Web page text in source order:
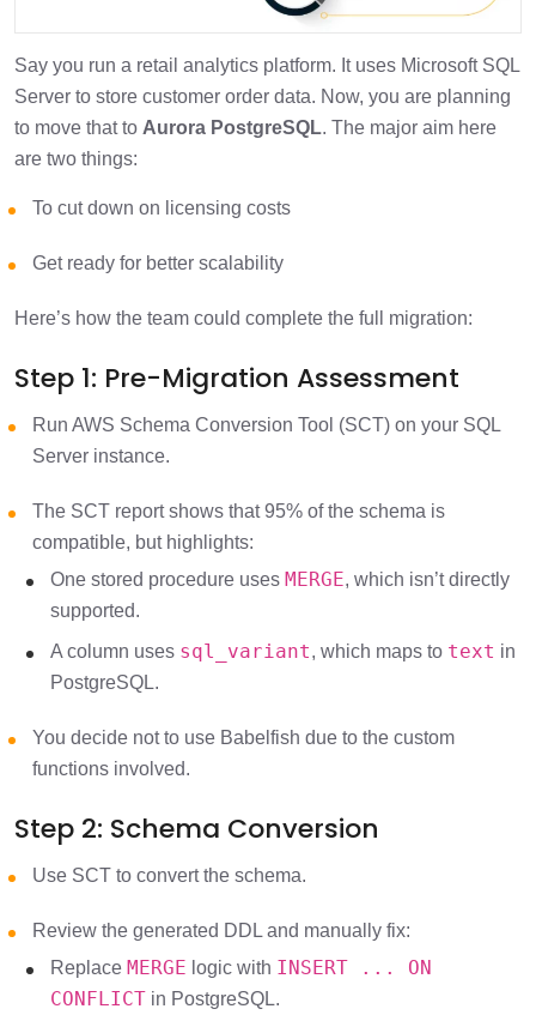
Say you run a retail analytics platform. It uses Microsoft SQL
Server to store customer order data. Now, you are planning
to move that to Aurora PostgreSQL. The major aim here
are two things:
To cut down on licensing costs
Get ready for better scalability
Here’s how the team could complete the full migration:
Step 1: Pre-Migration Assessment
Run AWS Schema Conversion Tool (SCT) on your SQL
Server instance.
The SCT report shows that 95% of the schema is
compatible, but highlights:
One stored procedure uses MERGE, which isn’t directly
supported.
A column uses sql_variant, which maps to text in
PostgreSQL.
You decide not to use Babelfish due to the custom
functions involved.
Step 2: Schema Conversion
Use SCT to convert the schema.
Review the generated DDL and manually fix:
Replace MERGE logic with INSERT ... ON
CONFLICT in PostgreSQL.